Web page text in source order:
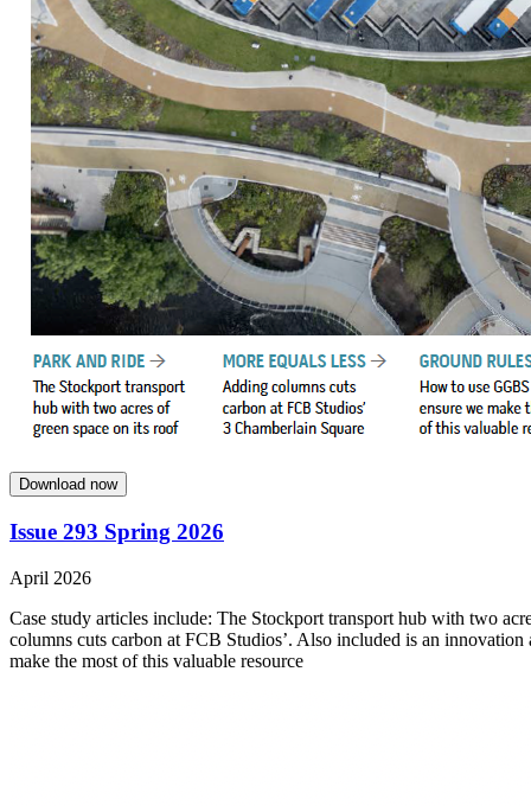
Download now
Issue 293 Spring 2026
April 2026
Case study articles include: The Stockport transport hub with two
columns cuts carbon at FCB Studios’. Also included is an
make the most of this valuable resource